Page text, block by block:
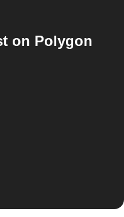
on Polygon